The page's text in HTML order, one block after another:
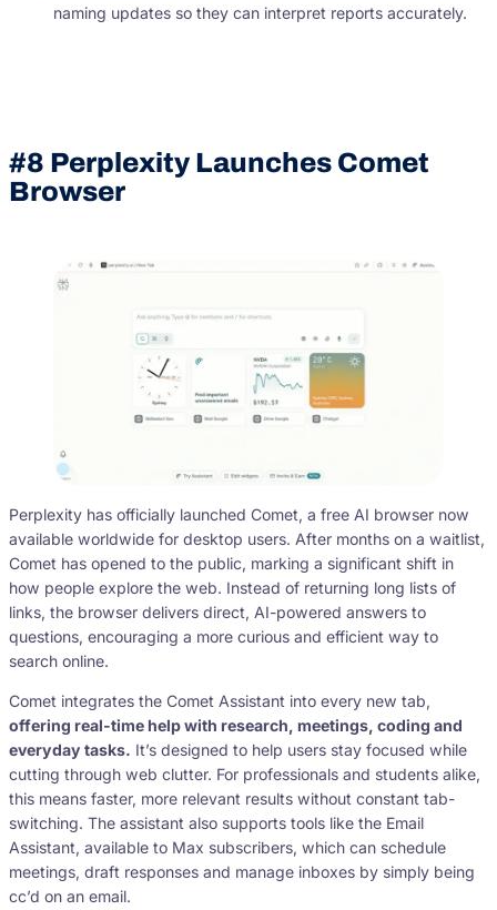
naming updates so they can interpret reports accurately.
#8 Perplexity Launches Comet
Browser
Perplexity has officially launched Comet, a free AI browser now
available worldwide for desktop users. After months on a waitlist,
Comet has opened to the public, marking a significant shift in
how people explore the web. Instead of returning long lists of
links, the browser delivers direct, AI-powered answers to
questions, encouraging a more curious and efficient way to
search online.
Comet integrates the Comet Assistant into every new tab,
offering real-time help with research, meetings, coding and
everyday tasks. It’s designed to help users stay focused while
cutting through web clutter. For professionals and students alike,
this means faster, more relevant results without constant tab-
switching. The assistant also supports tools like the Email
Assistant, available to Max subscribers, which can schedule
meetings, draft responses and manage inboxes by simply being
cc’d on an email.